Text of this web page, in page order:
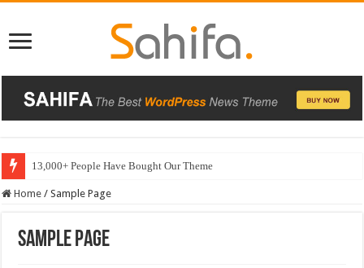
13,000+ People Have Bought Our Theme
Home / Sample Page
Sample Page